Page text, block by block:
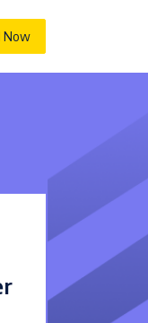
Now